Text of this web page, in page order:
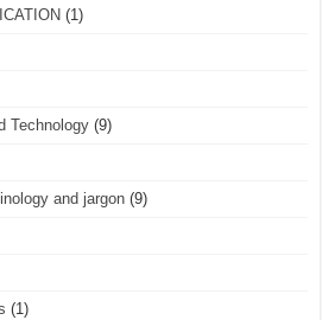
(1)
Technology (9)
and jargon (9)
(1)